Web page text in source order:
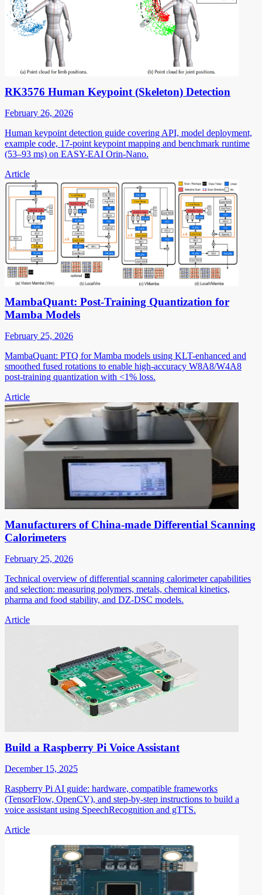
RK3576 Human Keypoint (Skeleton) Detection
February 26, 2026
Human keypoint detection guide covering API, model deployment,
example code, 17-point keypoint mapping and benchmark runtime
(53–93 ms) on EASY-EAI Orin-Nano.
Article
MambaQuant: Post-Training Quantization for
Mamba Models
February 25, 2026
MambaQuant: PTQ for Mamba models using KLT-enhanced and
smoothed fused rotations to enable high-accuracy W8A8/W4A8
post-training quantization with <1% loss.
Article
Manufacturers of China-made Differential Scanning
Calorimeters
February 25, 2026
Technical overview of differential scanning calorimeter capabilities
and selection: measuring polymers, metals, chemical kinetics,
pharma and food stability, and DZ-DSC models.
Article
Build a Raspberry Pi Voice Assistant
December 15, 2025
Raspberry Pi AI guide: hardware, compatible frameworks
(TensorFlow, OpenCV), and step-by-step instructions to build a
voice assistant using SpeechRecognition and gTTS.
Article